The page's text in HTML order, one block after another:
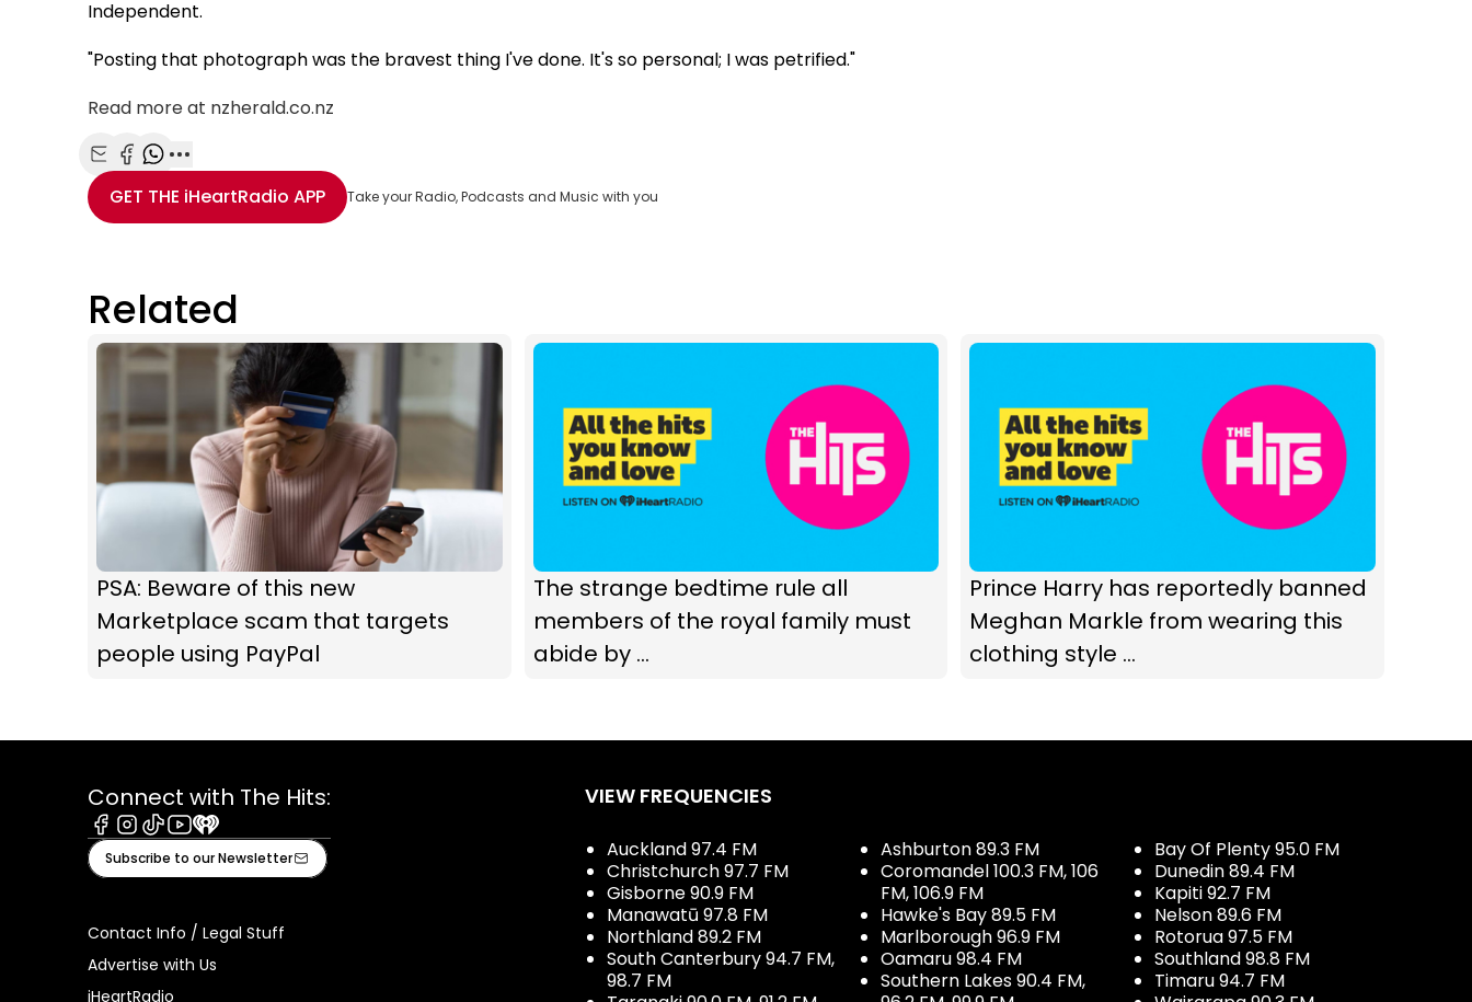
Independent.
"Posting that photograph was the bravest thing I've done. It's so personal; I was petrified."
Read more at nzherald.co.nz
Share with Email
Share with Facebook
Share with WhatsApp
More share options
GET THE iHeartRadio APP Take your Radio, Podcasts and Music with you
Related
PSA: Beware of this new
Marketplace scam that targets
people using PayPal
The strange bedtime rule all
members of the royal family must
abide by ...
Prince Harry has reportedly banned
Meghan Markle from wearing this
clothing style ...
Connect with The Hits:
Facebook
Instagram
TiktokYoutube
iHeart
Subscribe to our Newsletter
Contact Info / Legal Stuff
Advertise with Us
iHeartRadio
VIEW FREQUENCIES
Auckland 97.4 FM
Christchurch 97.7 FM
Gisborne 90.9 FM
Manawatū 97.8 FM
Northland 89.2 FM
South Canterbury 94.7 FM,
98.7 FM
Ashburton 89.3 FM
Coromandel 100.3 FM, 106
FM, 106.9 FM
Hawke's Bay 89.5 FM
Marlborough 96.9 FM
Oamaru 98.4 FM
Southern Lakes 90.4 FM,
Bay Of Plenty 95.0 FM
Dunedin 89.4 FM
Kapiti 92.7 FM
Nelson 89.6 FM
Rotorua 97.5 FM
Southland 98.8 FM
Timaru 94.7 FM